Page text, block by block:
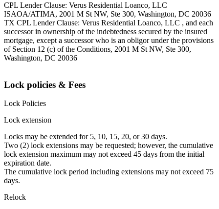
CPL Lender Clause: Verus Residential Loanco, LLC
ISAOA/ATIMA, 2001 M St NW, Ste 300, Washington, DC 20036
TX CPL Lender Clause: Verus Residential Loanco, LLC , and each
successor in ownership of the indebtedness secured by the insured
mortgage, except a successor who is an obligor under the provisions
of Section 12 (c) of the Conditions, 2001 M St NW, Ste 300,
Washington, DC 20036
Lock policies & Fees
Lock Policies
Lock extension
Locks may be extended for 5, 10, 15, 20, or 30 days.
Two (2) lock extensions may be requested; however, the cumulative
lock extension maximum may not exceed 45 days from the initial
expiration date.
The cumulative lock period including extensions may not exceed 75
days.
Relock